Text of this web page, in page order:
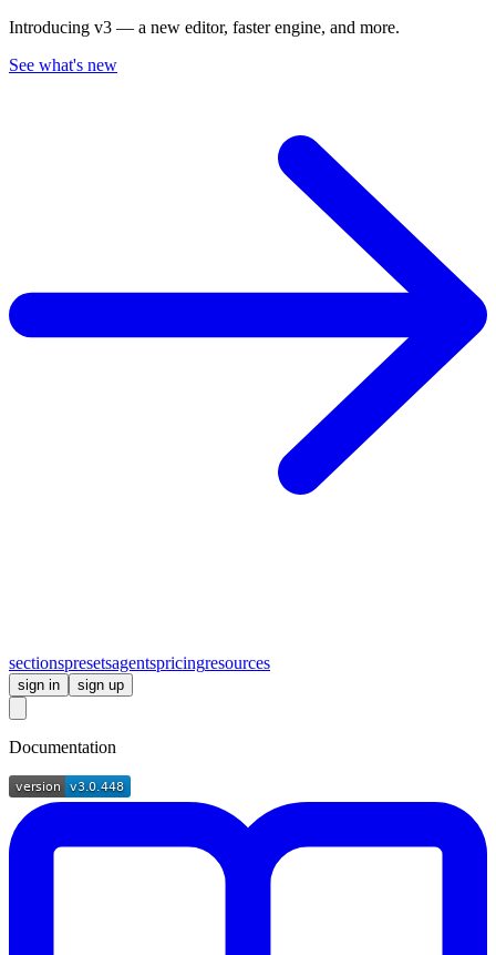
Introducing v3 — a new editor, faster engine, and more.
See what's new
sectionspresetsagentspricingresources
sign in sign up
Documentation